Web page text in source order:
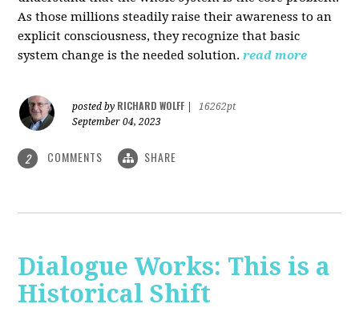
As those millions steadily raise their awareness to an
explicit consciousness, they recognize that basic
system change is the needed solution. read more
posted by RICHARD WOLFF
16262pt
September 04, 2023
2 COMMENTS SHARE
Dialogue Works: This is a
Historical Shift